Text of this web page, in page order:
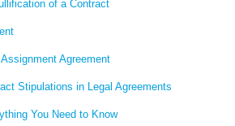
of a Contract
Agreement
Stipulations in Legal Agreements
You Need to Know